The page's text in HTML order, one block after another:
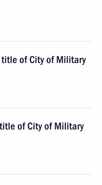
of City of Military
of City of Military